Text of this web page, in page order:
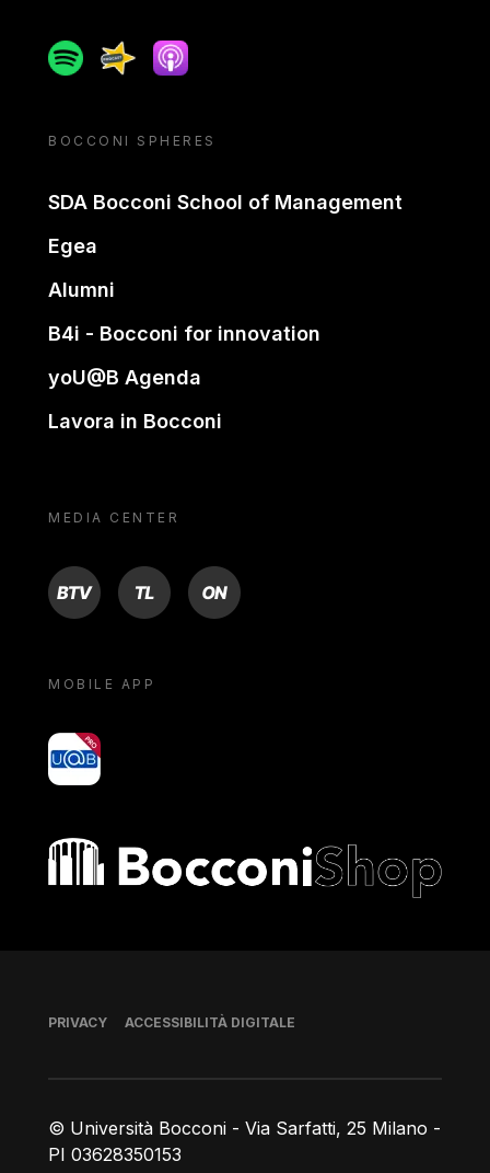
SpotifySpreakerApple podcast
BOCCONI SPHERES
SDA Bocconi School of Management
Egea
Alumni
B4i - Bocconi for innovation
yoU@B Agenda
Lavora in Bocconi
MEDIA CENTER
BTV TL ON
MOBILE APP
yoU@B
Bocconi shop
© Università Bocconi - Via Sarfatti, 25 Milano -
PI 03628350153
Piè di pagina
PRIVACY ACCESSIBILITÀ DIGITALE